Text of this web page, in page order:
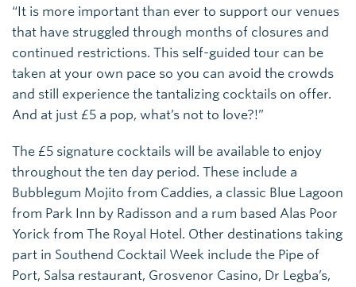
“It is more important than ever to support our venues
that have struggled through months of closures and
continued restrictions. This self-guided tour can be
taken at your own pace so you can avoid the crowds
and still experience the tantalizing cocktails on offer.
And at just £5 a pop, what’s not to love?!”
The £5 signature cocktails will be available to enjoy
throughout the ten day period. These include a
Bubblegum Mojito from Caddies, a classic Blue Lagoon
from Park Inn by Radisson and a rum based Alas Poor
Yorick from The Royal Hotel. Other destinations taking
part in Southend Cocktail Week include the Pipe of
Port, Salsa restaurant, Grosvenor Casino, Dr Legba’s,